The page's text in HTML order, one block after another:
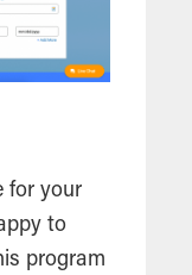
for your
to
program